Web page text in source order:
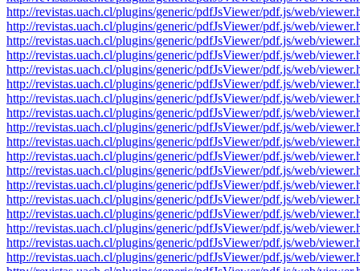
http://revistas.uach.cl/plugins/generic/pdfJsViewer/pdf.js/web/
http://revistas.uach.cl/plugins/generic/pdfJsViewer/pdf.js/web/
http://revistas.uach.cl/plugins/generic/pdfJsViewer/pdf.js/web/
http://revistas.uach.cl/plugins/generic/pdfJsViewer/pdf.js/web/
http://revistas.uach.cl/plugins/generic/pdfJsViewer/pdf.js/web/
http://revistas.uach.cl/plugins/generic/pdfJsViewer/pdf.js/web/
http://revistas.uach.cl/plugins/generic/pdfJsViewer/pdf.js/web/
http://revistas.uach.cl/plugins/generic/pdfJsViewer/pdf.js/web/
http://revistas.uach.cl/plugins/generic/pdfJsViewer/pdf.js/web/
http://revistas.uach.cl/plugins/generic/pdfJsViewer/pdf.js/web/
http://revistas.uach.cl/plugins/generic/pdfJsViewer/pdf.js/web/
http://revistas.uach.cl/plugins/generic/pdfJsViewer/pdf.js/web/
http://revistas.uach.cl/plugins/generic/pdfJsViewer/pdf.js/web/
http://revistas.uach.cl/plugins/generic/pdfJsViewer/pdf.js/web/
http://revistas.uach.cl/plugins/generic/pdfJsViewer/pdf.js/web/
http://revistas.uach.cl/plugins/generic/pdfJsViewer/pdf.js/web/
http://revistas.uach.cl/plugins/generic/pdfJsViewer/pdf.js/web/
http://revistas.uach.cl/plugins/generic/pdfJsViewer/pdf.js/web/